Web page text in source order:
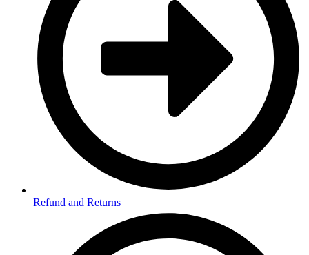
Refund and Returns